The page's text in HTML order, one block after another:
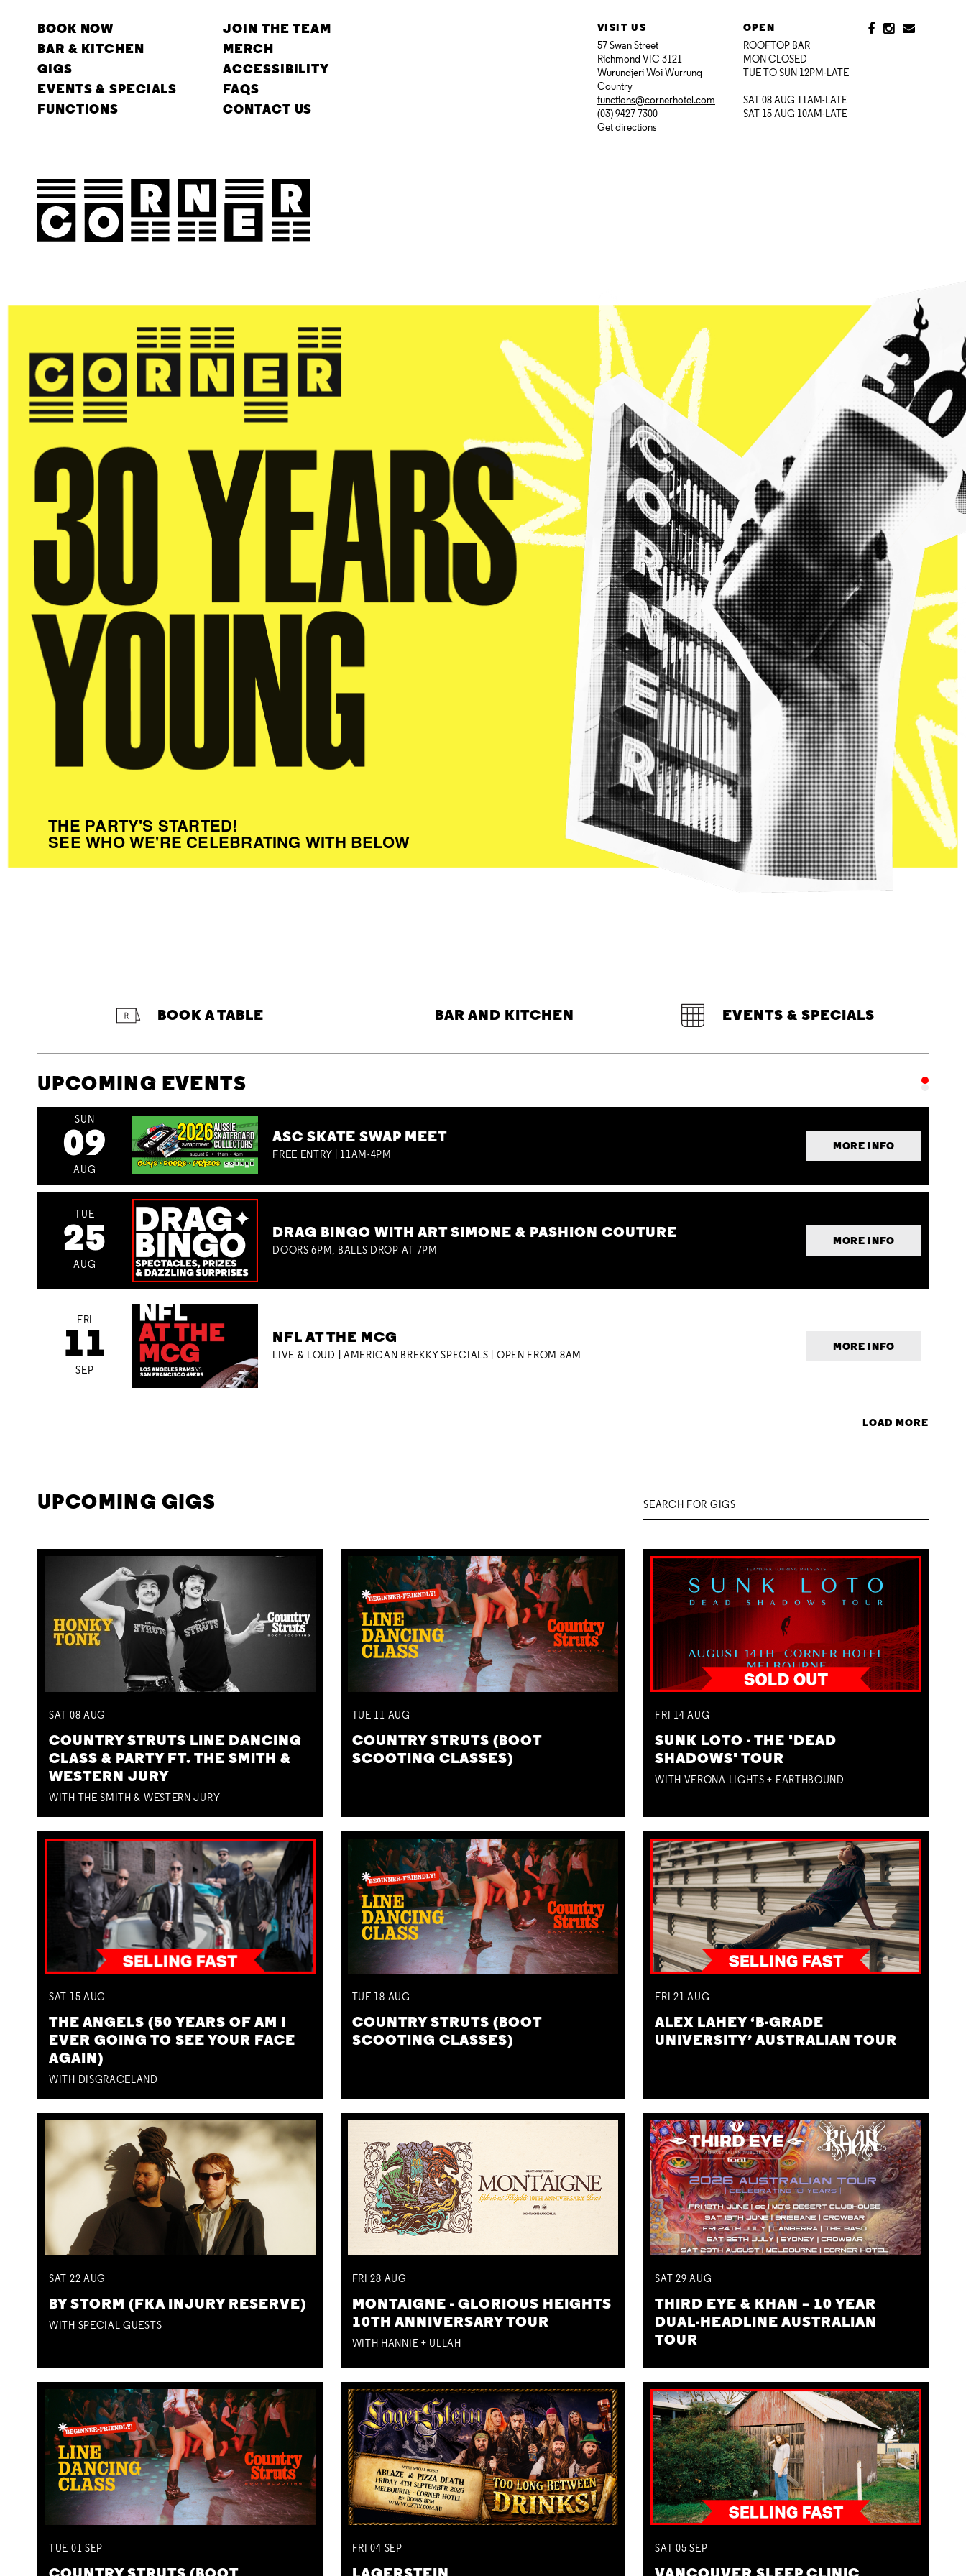
BOOK NOW
BAR & KITCHEN
GIGS
EVENTS & SPECIALS
FUNCTIONS
JOIN THE TEAM
MERCH
ACCESSIBILITY
FAQS
CONTACT US
VISIT US
57 Swan Street
Richmond VIC 3121
Wurundjeri Woi Wurrung
Country
functions@cornerhotel.com
(03) 9427 7300
Get directions
OPEN
ROOFTOP BAR
MON CLOSED
TUE TO SUN 12PM-LATE
SAT 08 AUG 11AM-LATE
SAT 15 AUG 10AM-LATE
THE PARTY'S STARTED!
SEE WHO WE'RE CELEBRATING WITH BELOW
BOOK A TABLE BAR AND KITCHEN EVENTS & SPECIALS
UPCOMING EVENTS
SUN
09
AUG
ASC SKATE SWAP MEET
FREE ENTRY | 11AM-4PM
MORE INFO
TUE
25
AUG
DRAG BINGO WITH ART SIMONE & PASHION COUTURE
DOORS 6PM, BALLS DROP AT 7PM
MORE INFO
FRI
11
SEP
NFL AT THE MCG
LIVE & LOUD | AMERICAN BREKKY SPECIALS | OPEN FROM 8AM
MORE INFO
LOAD MORE
UPCOMING GIGS
SAT 08 AUG
COUNTRY STRUTS LINE DANCING
CLASS & PARTY FT. THE SMITH &
WESTERN JURY
WITH THE SMITH & WESTERN JURY
TUE 11 AUG
COUNTRY STRUTS (BOOT
SCOOTING CLASSES)
FRI 14AUG
SUNK LOTO - THE 'DEAD
SHADOWS' TOUR
WITH VERONA LIGHTS + EARTHBOUND
SAT 15 AUG
THE ANGELS (50 YEARS OF AM I
EVER GOING TO SEE YOUR FACE
AGAIN)
WITH DISGRACELAND
TUE 18 AUG
COUNTRY STRUTS (BOOT
SCOOTING CLASSES)
FRI 21AUG
ALEX LAHEY ‘B-GRADE
UNIVERSITY’ AUSTRALIAN TOUR
SAT 22 AUG
BY STORM (FKA INJURY RESERVE)
WITH SPECIAL GUESTS
FRI28 AUG
MONTAIGNE - GLORIOUS HEIGHTS
10TH ANNIVERSARY TOUR
WITH HANNIE + ULLAH
SAT 29AUG
THIRD EYE & KHAN – 10 YEAR
DUAL-HEADLINE AUSTRALIAN
TOUR
TUE 01 SEP FRI04 SEP SAT 05SEP